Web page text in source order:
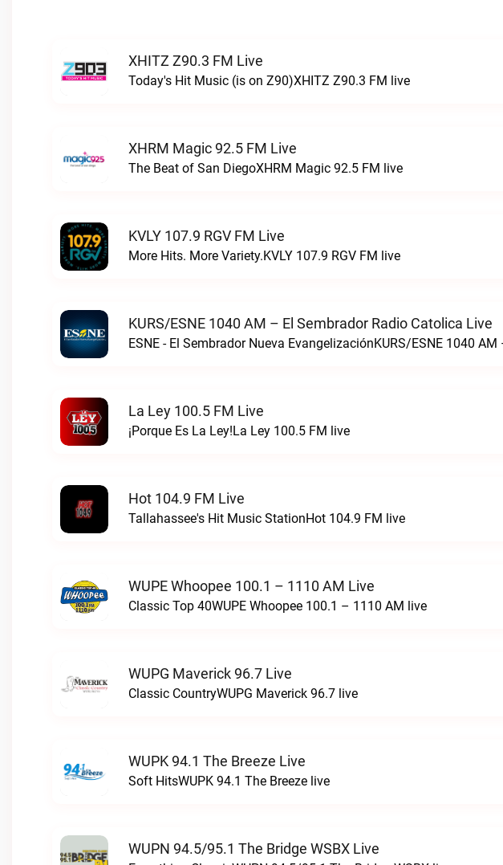
XHITZ Z90.3 FM Live
Today's Hit Music (is on Z90)XHITZ Z90.3 FM live
XHRM Magic 92.5 FM Live
The Beat of San DiegoXHRM Magic 92.5 FM live
KVLY 107.9 RGV FM Live
More Hits. More Variety.KVLY 107.9 RGV FM live
KURS/ESNE 1040 AM – El Sembrador Radio Catolica Live
La Ley 100.5 FM Live
¡Porque Es La Ley!La Ley 100.5 FM live
Hot 104.9 FM Live
Tallahassee's Hit Music StationHot 104.9 FM live
WUPE Whoopee 100.1 – 1110 AM Live
Classic Top 40WUPE Whoopee 100.1 – 1110 AM live
WUPG Maverick 96.7 Live
Classic CountryWUPG Maverick 96.7 live
WUPK 94.1 The Breeze Live
Soft HitsWUPK 94.1 The Breeze live
WUPN 94.5/95.1 The Bridge WSBX Live